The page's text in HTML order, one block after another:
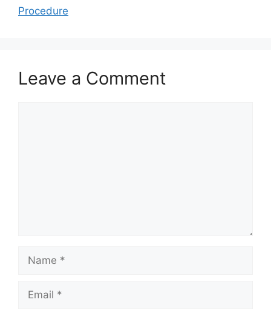
Procedure
Leave a Comment
Name
Email